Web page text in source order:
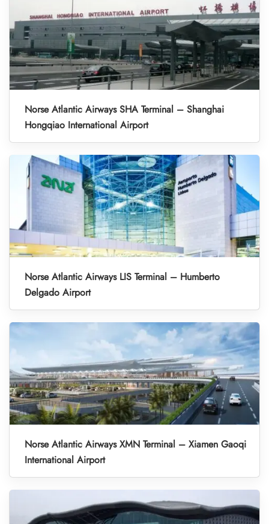
Norse Atlantic Airways SHA Terminal – Shanghai
Hongqiao International Airport
Norse Atlantic Airways LIS Terminal – Humberto
Delgado Airport
Norse Atlantic Airways XMN Terminal – Xiamen Gaoqi
International Airport